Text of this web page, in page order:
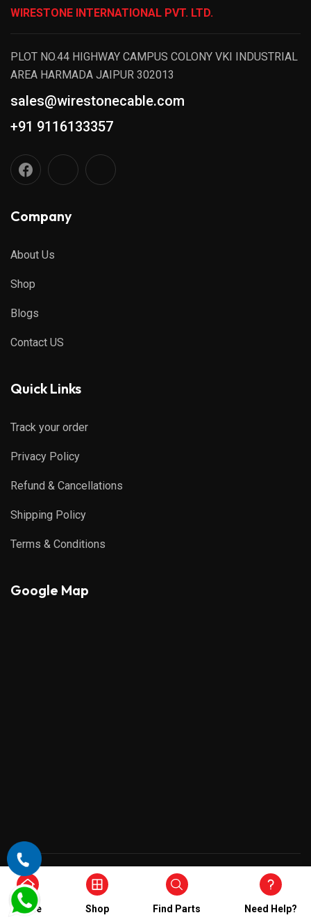
WIRESTONE INTERNATIONAL PVT. LTD.
PLOT NO.44 HIGHWAY CAMPUS COLONY VKI INDUSTRIAL
AREA HARMADA JAIPUR 302013
sales@wirestonecable.com
+91 9116133357
Company
About Us
Shop
Blogs
Contact US
Quick Links
Track your order
Privacy Policy
Refund & Cancellations
Shipping Policy
Terms & Conditions
Google Map
Copyright © 2026 , All Rights Reserved
Home Shop Find Parts Need Help?